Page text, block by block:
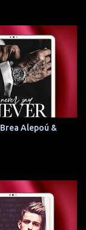
Alepoú &